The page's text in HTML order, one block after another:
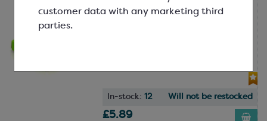
customer data with any marketing third
parties.
Block-Bottom Bags 120x225mm
In-stock: 12 Will not be restocked
£5.89